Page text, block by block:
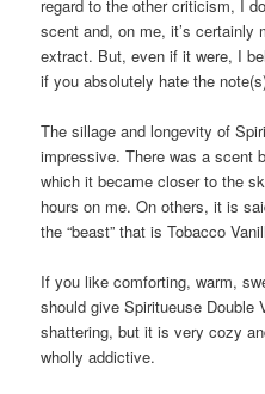
regard to the other criticism, I
scent and, on me, it’s certainly
extract. But, even if it were, I
if you absolutely hate the
The sillage and longevity of
impressive. There was a scent
which it became closer to the
hours on me. On others, it is
the “beast” that is Tobacco
If you like comforting, warm,
should give Spiritueuse Double
shattering, but it is very cozy
wholly addictive.